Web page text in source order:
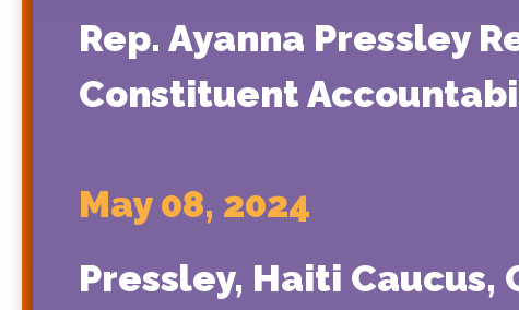
Rep. Ayanna Pressley
Constituent
May 08, 2024
Pressley, Haiti